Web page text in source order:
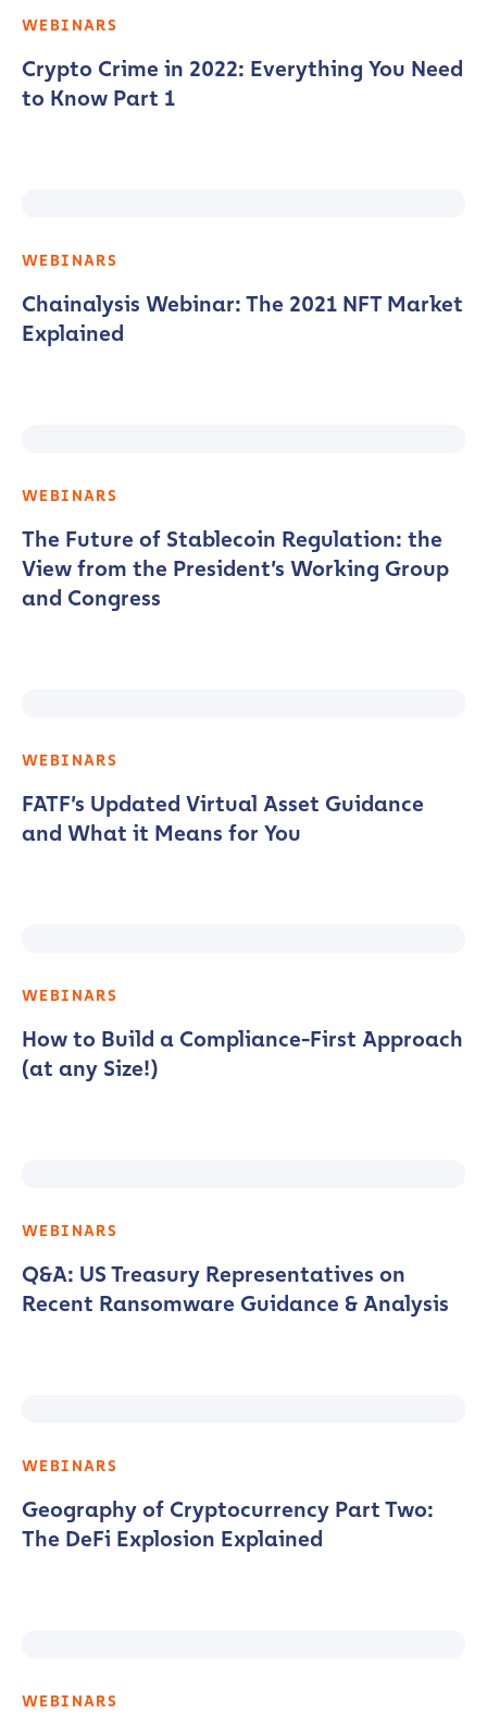
WEBINARS
Crypto Crime in 2022: Everything You Need
to Know Part 1
WEBINARS
Chainalysis Webinar: The 2021 NFT Market
Explained
WEBINARS
The Future of Stablecoin Regulation: the
View from the President’s Working Group
and Congress
WEBINARS
FATF’s Updated Virtual Asset Guidance
and What it Means for You
WEBINARS
How to Build a Compliance-First Approach
(at any Size!)
WEBINARS
Q&A: US Treasury Representatives on
Recent Ransomware Guidance & Analysis
WEBINARS
Geography of Cryptocurrency Part Two:
The DeFi Explosion Explained
WEBINARS